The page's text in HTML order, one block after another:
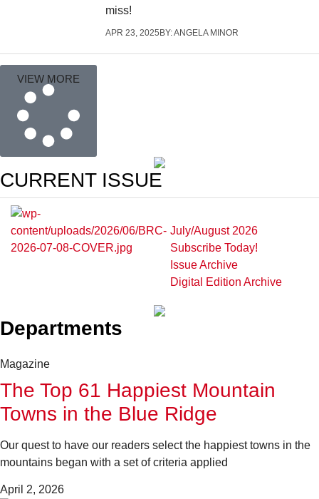
miss!
APR 23, 2025BY:ANGELA MINOR
VIEW MORE
CURRENT ISSUE
July/August 2026
Subscribe Today!
Issue Archive
Digital Edition Archive
Departments
Magazine
The Top 61 Happiest Mountain
Towns in the Blue Ridge
Our quest to have our readers select the happiest towns in the
mountains began with a set of criteria applied
April 2, 2026